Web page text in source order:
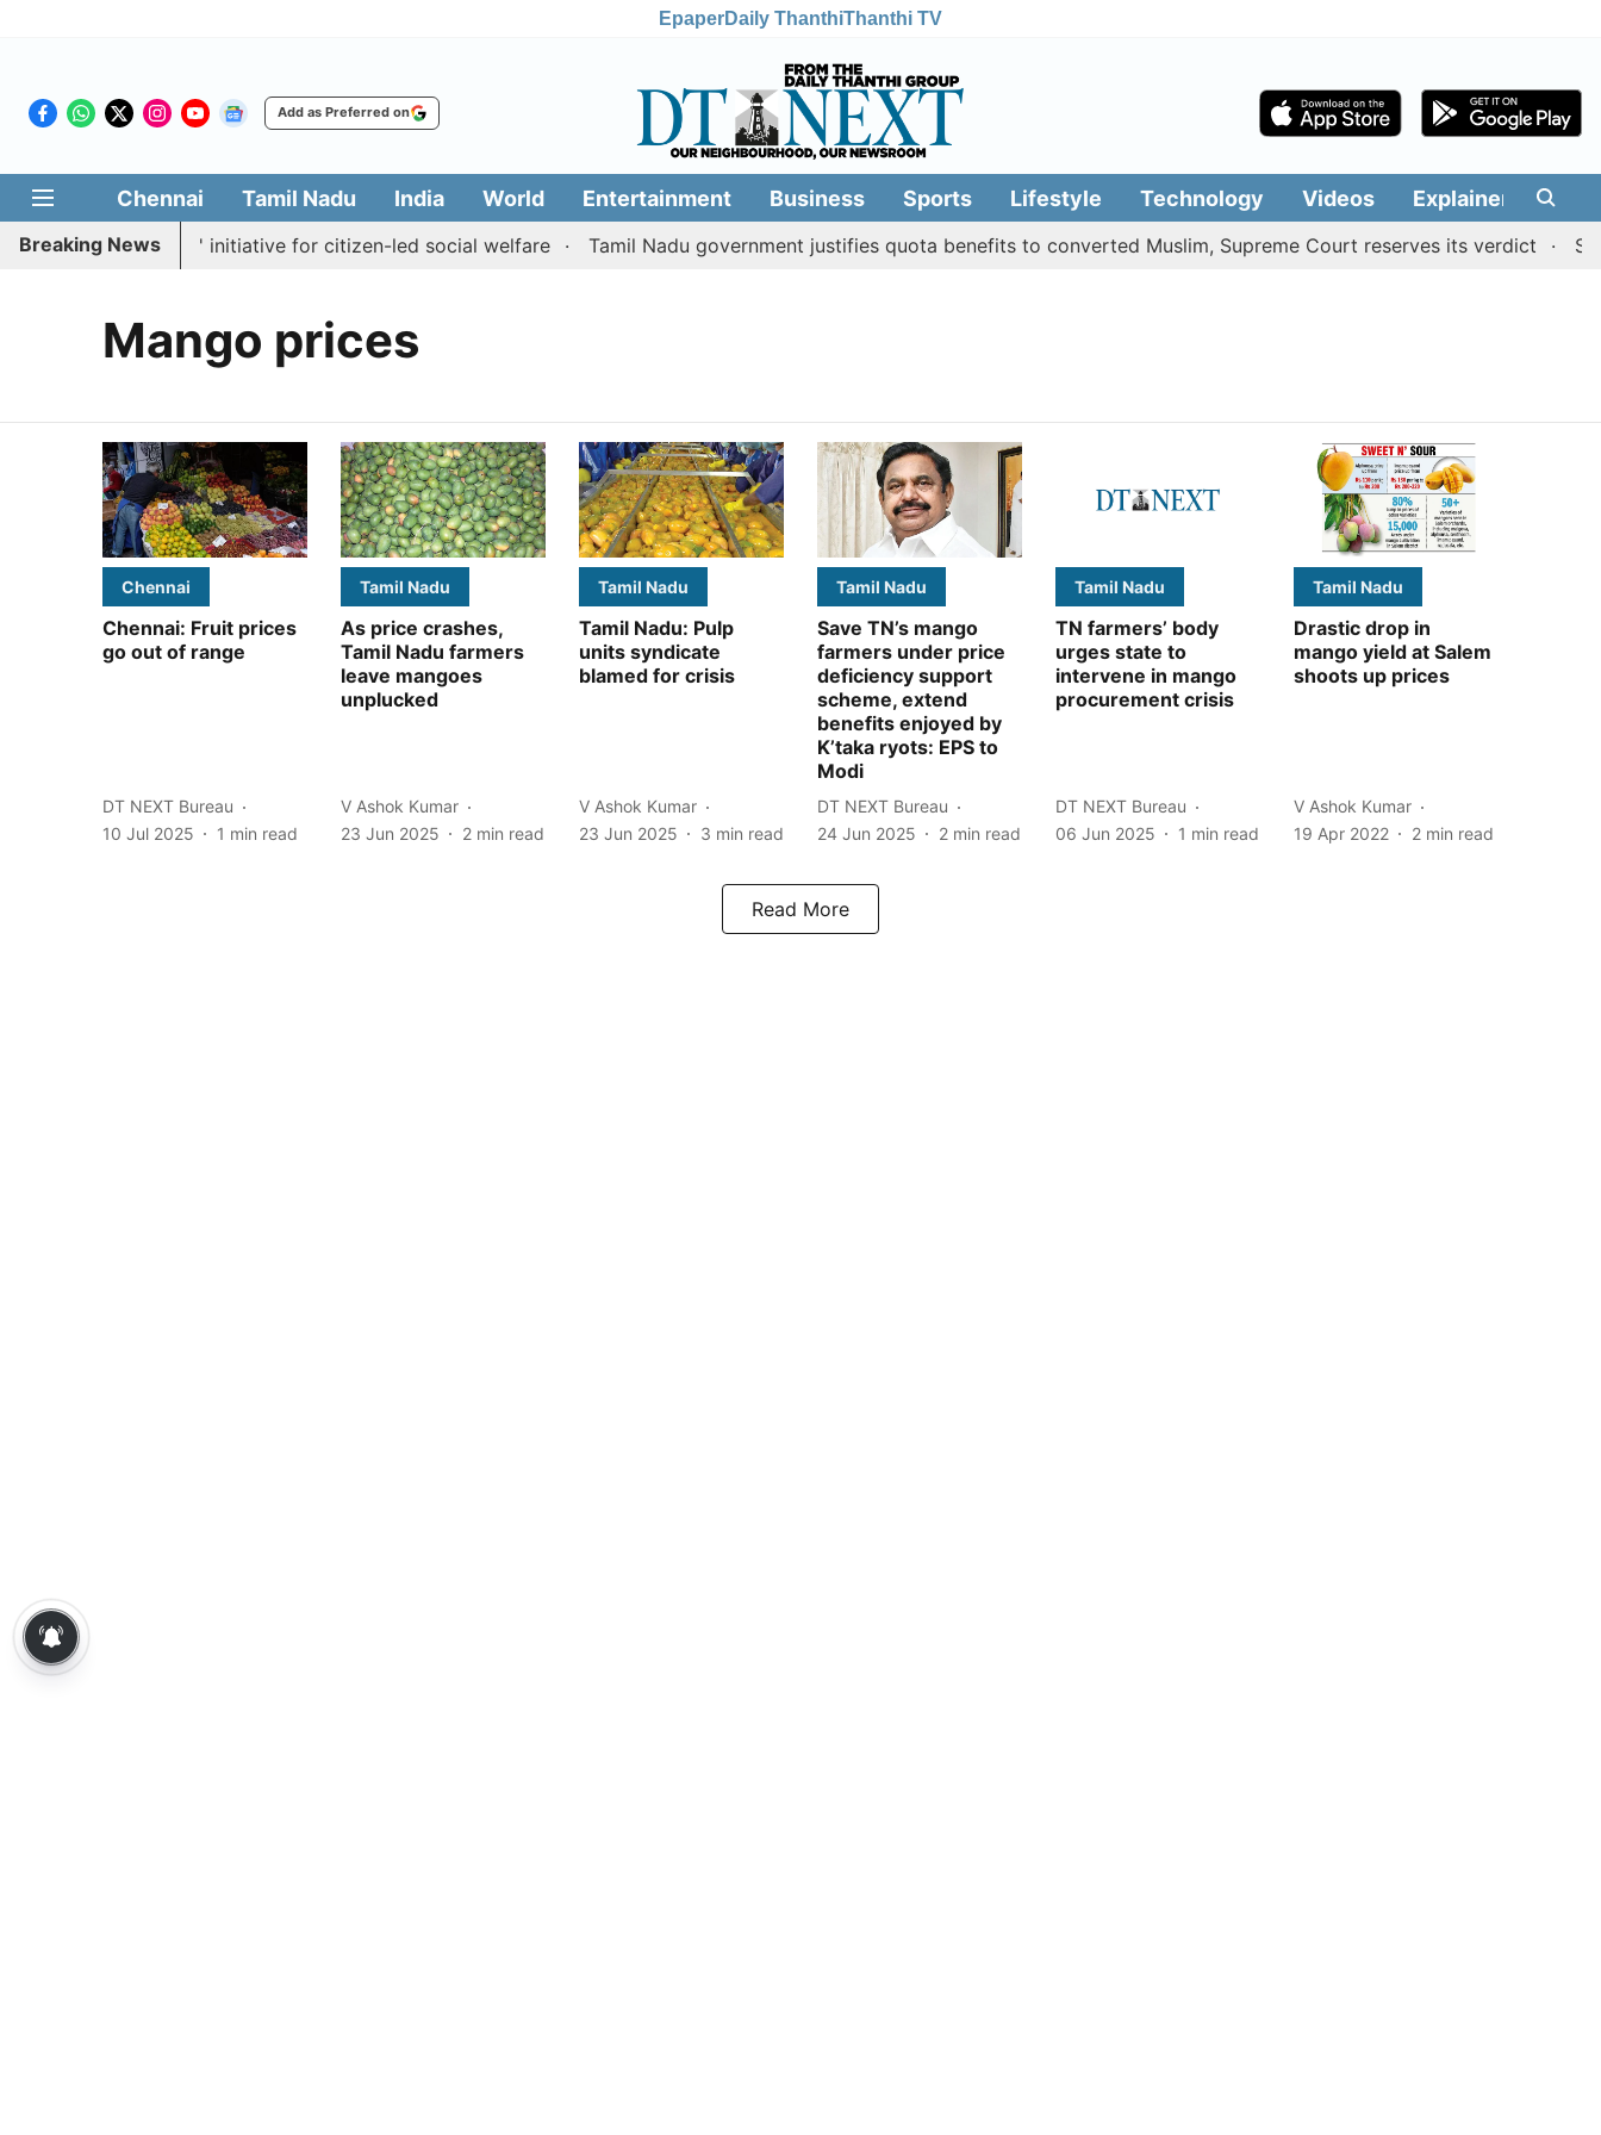
EpaperDaily ThanthiThanthi TV
Add as Preferred on
Chennai Tamil Nadu India World Entertainment Business Sports Lifestyle Technology Videos Explainers
Breaking News
'Makkal Medai' initiative for citizen-led social welfare Tamil Nadu government justifies quota benefits to converted Muslim, Supreme Court reserves its verdict
Mango prices
Chennai
Chennai: Fruit prices
go out of range
DT NEXT Bureau
10 Jul 2025
1 min read
Tamil Nadu
As price crashes,
Tamil Nadu farmers
leave mangoes
unplucked
V Ashok Kumar
23 Jun 2025
2 min read
Tamil Nadu
Tamil Nadu: Pulp
units syndicate
blamed for crisis
V Ashok Kumar
23 Jun 2025
3 min read
Tamil Nadu
Save TN’s mango
farmers under price
deficiency support
scheme, extend
benefits enjoyed by
K’taka ryots: EPS to
Modi
DT NEXT Bureau
24 Jun 2025
2 min read
Tamil Nadu
TN farmers’ body
urges state to
intervene in mango
procurement crisis
DT NEXT Bureau
06 Jun 2025
1 min read
Tamil Nadu
Drastic drop in
mango yield at Salem
shoots up prices
V Ashok Kumar
19 Apr 2022
2 min read
Read More